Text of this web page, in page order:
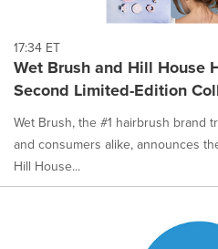
17:34 ET
Wet Brush and Hill House
Second Limited-Edition
Wet Brush, the #1 hairbrush brand
and consumers alike, announces
Hill House...